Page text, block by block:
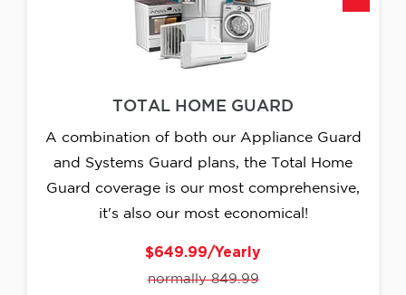
TOTAL HOME GUARD
A combination of both our Appliance Guard
and Systems Guard plans, the Total Home
Guard coverage is our most comprehensive,
it's also our most economical!
$649.99/Yearly
normally 849.99